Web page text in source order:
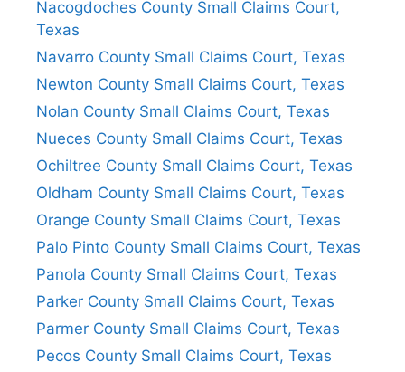
Nacogdoches County Small Claims Court,
Texas
Navarro County Small Claims Court, Texas
Newton County Small Claims Court, Texas
Nolan County Small Claims Court, Texas
Nueces County Small Claims Court, Texas
Ochiltree County Small Claims Court, Texas
Oldham County Small Claims Court, Texas
Orange County Small Claims Court, Texas
Palo Pinto County Small Claims Court, Texas
Panola County Small Claims Court, Texas
Parker County Small Claims Court, Texas
Parmer County Small Claims Court, Texas
Pecos County Small Claims Court, Texas